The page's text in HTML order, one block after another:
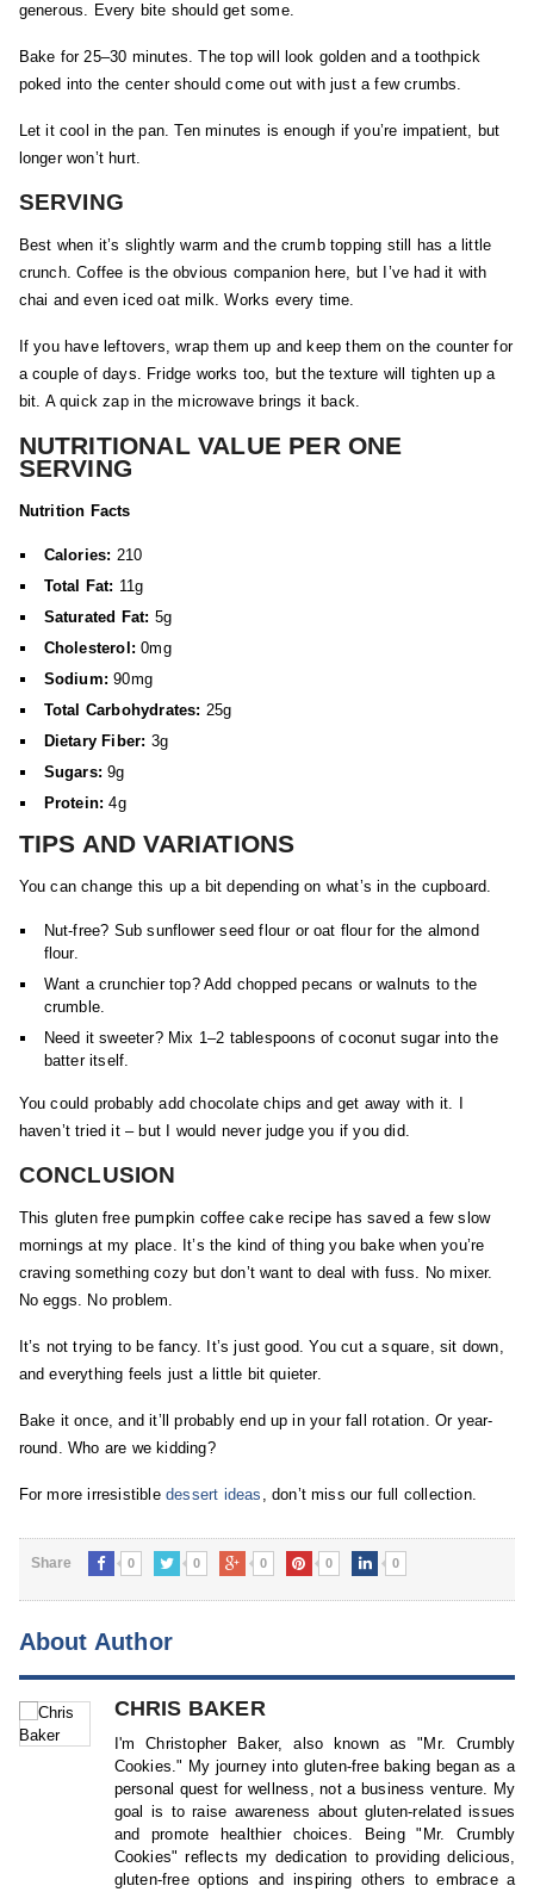
generous. Every bite should get some.
Bake for 25–30 minutes. The top will look golden and a toothpick
poked into the center should come out with just a few crumbs.
Let it cool in the pan. Ten minutes is enough if you’re impatient, but
longer won’t hurt.
SERVING
Best when it’s slightly warm and the crumb topping still has a little
crunch. Coffee is the obvious companion here, but I’ve had it with
chai and even iced oat milk. Works every time.
If you have leftovers, wrap them up and keep them on the counter for
a couple of days. Fridge works too, but the texture will tighten up a
bit. A quick zap in the microwave brings it back.
NUTRITIONAL VALUE PER ONE
SERVING
Nutrition Facts
Calories: 210
Total Fat: 11g
Saturated Fat: 5g
Cholesterol: 0mg
Sodium: 90mg
Total Carbohydrates: 25g
Dietary Fiber: 3g
Sugars: 9g
Protein: 4g
TIPS AND VARIATIONS
You can change this up a bit depending on what’s in the cupboard.
Nut-free? Sub sunflower seed flour or oat flour for the almond
flour.
Want a crunchier top? Add chopped pecans or walnuts to the
crumble.
Need it sweeter? Mix 1–2 tablespoons of coconut sugar into the
batter itself.
You could probably add chocolate chips and get away with it. I
haven’t tried it – but I would never judge you if you did.
CONCLUSION
This gluten free pumpkin coffee cake recipe has saved a few slow
mornings at my place. It’s the kind of thing you bake when you’re
craving something cozy but don’t want to deal with fuss. No mixer.
No eggs. No problem.
It’s not trying to be fancy. It’s just good. You cut a square, sit down,
and everything feels just a little bit quieter.
Bake it once, and it’ll probably end up in your fall rotation. Or year-
round. Who are we kidding?
For more irresistible dessert ideas , don’t miss our full collection.
Share 0 0 0 0 0
About Author
CHRIS BAKER
I'm Christopher Baker, also known as "Mr. Crumbly
Cookies." My journey into gluten-free baking began as a
personal quest for wellness, not a business venture. My
goal is to raise awareness about gluten-related issues
and promote healthier choices. Being "Mr. Crumbly
Cookies" reflects my dedication to providing delicious,
gluten-free options and inspiring others to embrace a